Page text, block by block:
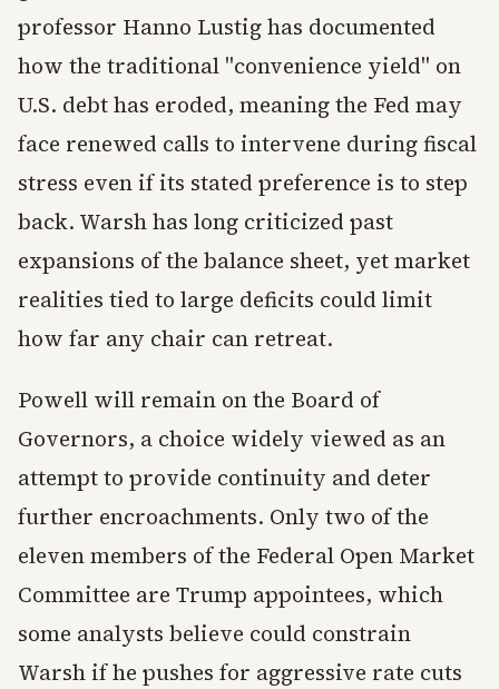
professor Hanno Lustig has documented
how the traditional "convenience yield" on
U.S. debt has eroded, meaning the Fed may
face renewed calls to intervene during fiscal
stress even if its stated preference is to step
back. Warsh has long criticized past
expansions of the balance sheet, yet market
realities tied to large deficits could limit
how far any chair can retreat.
Powell will remain on the Board of
Governors, a choice widely viewed as an
attempt to provide continuity and deter
further encroachments. Only two of the
eleven members of the Federal Open Market
Committee are Trump appointees, which
some analysts believe could constrain
Warsh if he pushes for aggressive rate cuts